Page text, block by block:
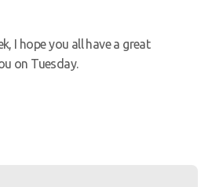
I hope you all have a great
on Tuesday.